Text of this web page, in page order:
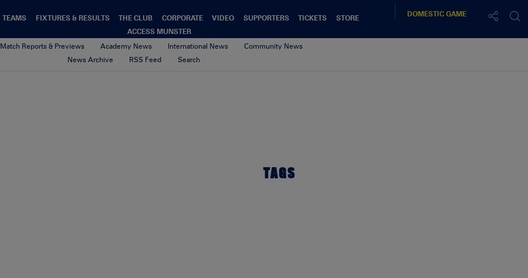
TEAMS FIXTURES & RESULTS THE CLUB CORPORATE VIDEO SUPPORTERS TICKETS
STORE
ACCESS MUNSTER
DOMESTICGAME
Match Reports & Previews Academy News International News
Community News
News Archive
RSS Feed Search
TAGS